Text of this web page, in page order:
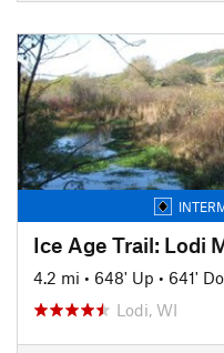
Ice Age Trail: Lodi
4.2 mi • 648' Up • 641'
Lodi, WI